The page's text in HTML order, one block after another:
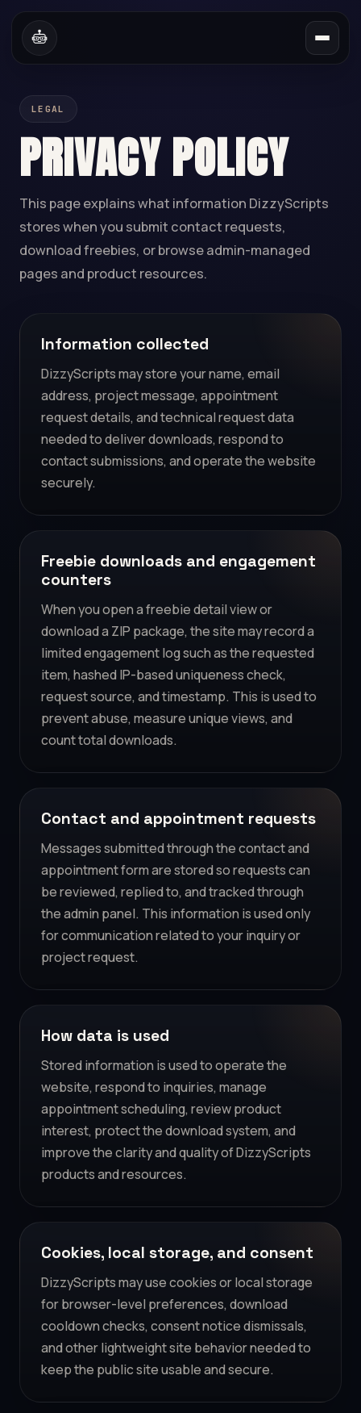
LEGAL
PRIVACY POLICY
This page explains what information DizzyScripts
stores when you submit contact requests,
download freebies, or browse admin-managed
pages and product resources.
Information collected
DizzyScripts may store your name, email
address, project message, appointment
request details, and technical request data
needed to deliver downloads, respond to
contact submissions, and operate the website
securely.
Freebie downloads and engagement
counters
When you open a freebie detail view or
download a ZIP package, the site may record a
limited engagement log such as the requested
item, hashed IP-based uniqueness check,
request source, and timestamp. This is used to
prevent abuse, measure unique views, and
count total downloads.
Contact and appointment requests
Messages submitted through the contact and
appointment form are stored so requests can
be reviewed, replied to, and tracked through
the admin panel. This information is used only
for communication related to your inquiry or
project request.
How data is used
Stored information is used to operate the
website, respond to inquiries, manage
appointment scheduling, review product
interest, protect the download system, and
improve the clarity and quality of DizzyScripts
products and resources.
Cookies, local storage, and consent
DizzyScripts may use cookies or local storage
for browser-level preferences, download
cooldown checks, consent notice dismissals,
and other lightweight site behavior needed to
keep the public site usable and secure.